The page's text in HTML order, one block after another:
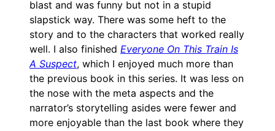
blast and was funny but not in a stupid
slapstick way. There was some heft to the
story and to the characters that worked really
well. I also finished Everyone On This Train Is
A Suspect, which I enjoyed much more than
the previous book in this series. It was less on
the nose with the meta aspects and the
narrator’s storytelling asides were fewer and
more enjoyable than the last book where they